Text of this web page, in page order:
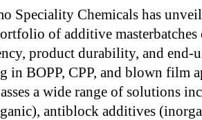
Speciality Chemicals has
of additive masterbatches
product durability, and
in BOPP, CPP, and blown film
a wide range of solutions
antiblock additives